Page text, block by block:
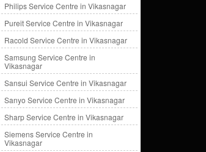
Philips Service Centre in Vikasnagar
Pureit Service Centre in Vikasnagar
Racold Service Centre in Vikasnagar
Samsung Service Centre in
Vikasnagar
Sansui Service Centre in Vikasnagar
Sanyo Service Centre in Vikasnagar
Sharp Service Centre in Vikasnagar
Siemens Service Centre in
Vikasnagar